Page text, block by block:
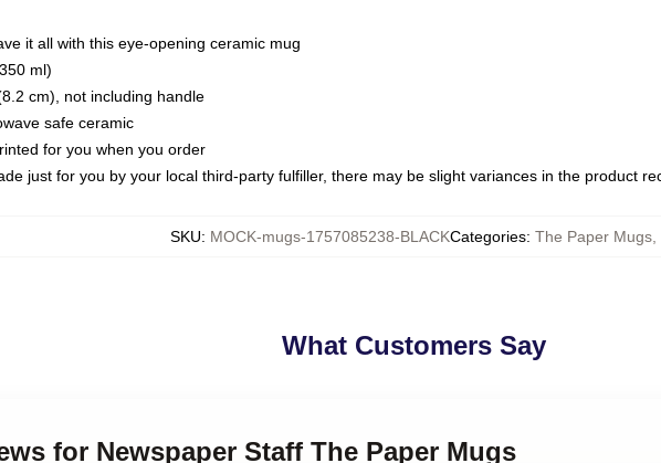
it all with this eye-opening ceramic mug
ml)
cm), not including handle
safe ceramic
for you when you order
just for you by your local third-party fulfiller, there may be slight variances in the product
SKU: MOCK-mugs-1757085238-BLACKCategories: The Paper Mugs
What Customers Say
for Newspaper Staff The Paper Mugs